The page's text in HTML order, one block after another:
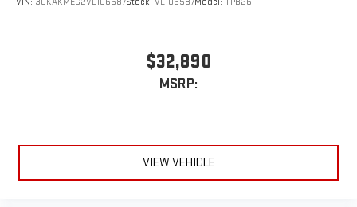
$32,890
MSRP:
VIEW VEHICLE